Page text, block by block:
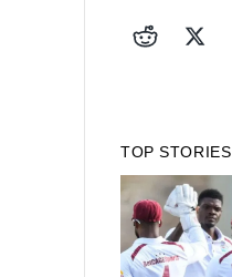
TOP STORIES